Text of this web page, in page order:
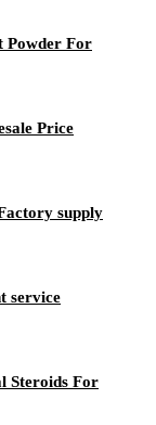
Powder For
Price
supply
service
Steroids For